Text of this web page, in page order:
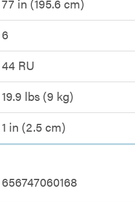
6
44 RU
19.9 lbs (9 kg)
1 in (2.5 cm)
656747060168